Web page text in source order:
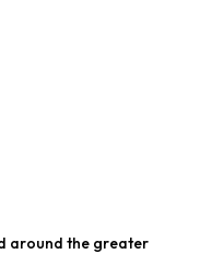
around the greater